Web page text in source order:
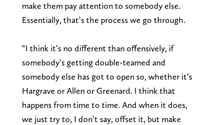
make them pay attention to somebody else.
Essentially, that’s the process we go through.
“I think it’s no different than offensively, if
somebody’s getting double-teamed and
somebody else has got to open so, whether it’s
Hargrave or Allen or Greenard. I think that
happens from time to time. And when it does,
we just try to, I don’t say, offset it, but make